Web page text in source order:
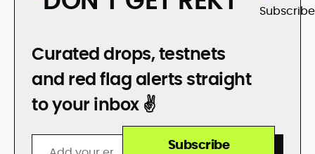
DON’T GET REKT
Curated drops, testnets
and red flag alerts straight
to your inbox ✌️
Subscribe